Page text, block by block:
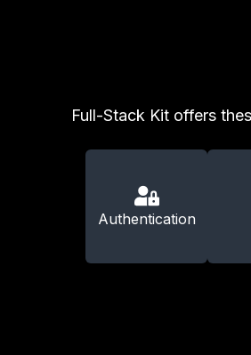
Full-Stack Kit offers
Authentication